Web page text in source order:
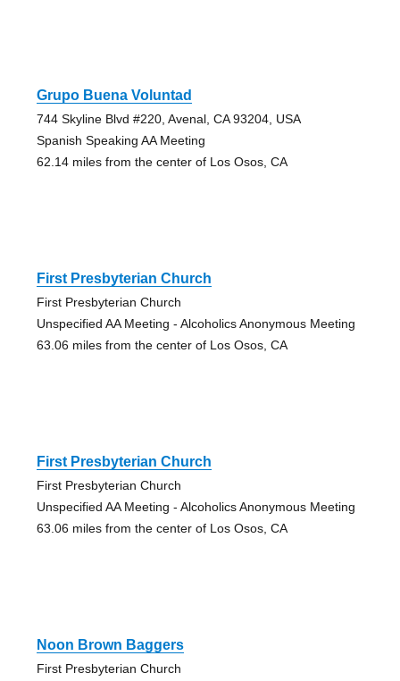
Grupo Buena Voluntad
744 Skyline Blvd #220, Avenal, CA 93204, USA
Spanish Speaking AA Meeting
62.14 miles from the center of Los Osos, CA
First Presbyterian Church
First Presbyterian Church
Unspecified AA Meeting - Alcoholics Anonymous Meeting
63.06 miles from the center of Los Osos, CA
First Presbyterian Church
First Presbyterian Church
Unspecified AA Meeting - Alcoholics Anonymous Meeting
63.06 miles from the center of Los Osos, CA
Noon Brown Baggers
First Presbyterian Church